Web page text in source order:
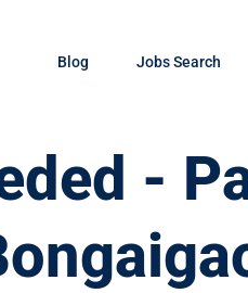
Blog Jobs Search
-